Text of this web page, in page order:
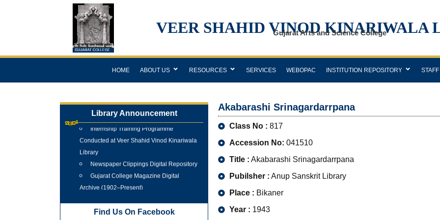
VEER SHAHID VINOD KINARIWALA
Gujarat Arts and Science College
HOME ABOUT US RESOURCES SERVICES WEBOPAC INSTITUTION REPOSITORY STAFF
Library Announcement
Conducted at Veer Shahid Vinod Kinariwala
Library
Newspaper Clippings Digital Repository
Gujarat College Magazine Digital
Archive (1902–Present)
Find Us On Facebook
Akabarashi Srinagardarrpana
Class No : 817
Accession No: 041510
Title : Akabarashi Srinagardarrpana
Pubilsher : Anup Sanskrit Library
Place : Bikaner
Year : 1943